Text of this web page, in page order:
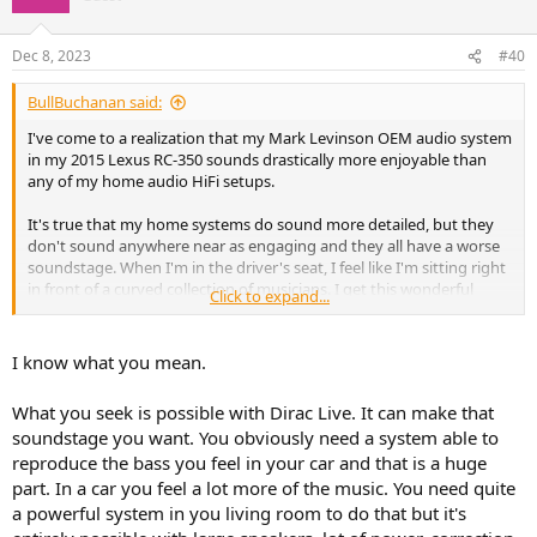
Village Vanguard:simulates a small jazz club in New York.
Warehouse Loft:
Cellar Club:reproduces an intimate concert venue with a
low ceiling.
The Roxy Theater:
creates a 460-seat rock music venue.
The Bottom Line:simulates a 300-seat jazz venue in New
York.
Dec 8, 2023 #40
BullBuchanan said:
I've come to a realization that my Mark Levinson OEM audio system
in my 2015 Lexus RC-350 sounds drastically more enjoyable than
any of my home audio HiFi setups.
It's true that my home systems do sound more detailed, but they
don't sound anywhere near as engaging and they all have a worse
soundstage. When I'm in the driver's seat, I feel like I'm sitting right
in front of a curved collection of musicians. I get this wonderful
effect where when instruments crescendo they come from a place I
in clarity, volume and separation from the other instruments that it
provokes a physical response in a way that no other system I have
more. While I don't have a $100k setup or anything, I wouldn't think
my gear would be bottlenecking me under the performance of an
integrated car audio setup. I figure it must be some DSP that's
giving my car the edge. Has anyone experienced this phenomenon
before and if so, did you ever have any success in recreating it at
home?
Click to expand...
I know what you mean.
What you seek is possible with Dirac Live. It can make that
soundstage you want. You obviously need a system able to
reproduce the bass you feel in your car and that is a huge
part. In a car you feel a lot more of the music. You need quite
a powerful system in you living room to do that but it's